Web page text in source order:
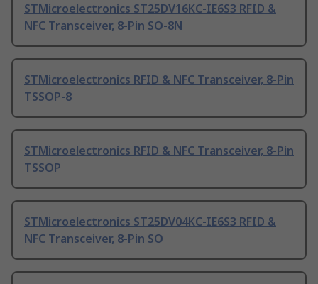
STMicroelectronics ST25DV16KC-IE6S3 RFID &
NFC Transceiver, 8-Pin SO-8N
STMicroelectronics RFID & NFC Transceiver, 8-Pin
TSSOP-8
STMicroelectronics RFID & NFC Transceiver, 8-Pin
TSSOP
STMicroelectronics ST25DV04KC-IE6S3 RFID &
NFC Transceiver, 8-Pin SO